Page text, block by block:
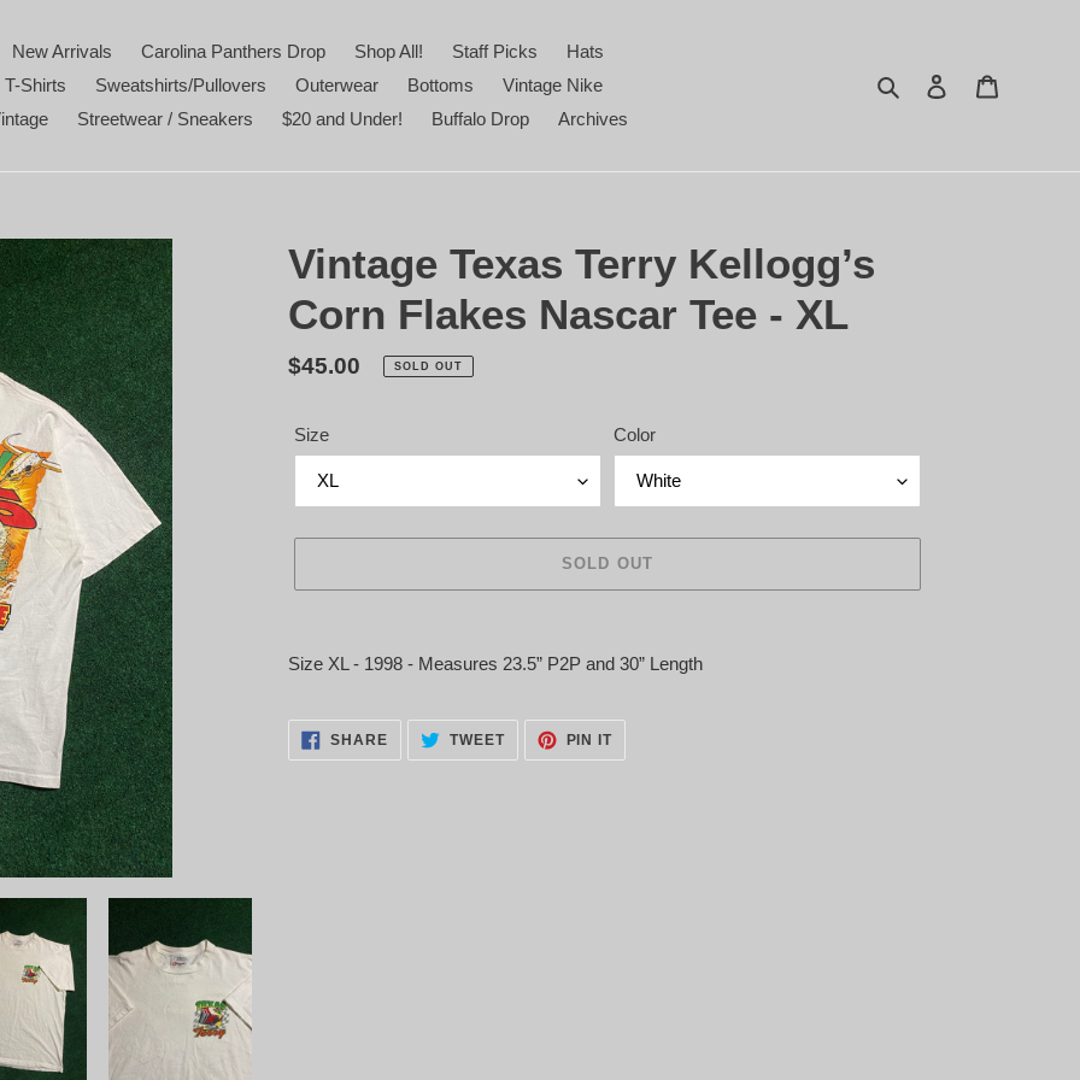
New Arrivals Carolina Panthers Drop Shop All! Staff Picks
Hats
Shirts
Sweatshirts/Pullovers Outerwear Bottoms
Vintage Nike
Streetwear / Sneakers $20 and Under! Buffalo Drop Archives
Search Log in
Vintage Texas Terry Kellogg’s
Corn Flakes Nascar Tee - XL
Regular
$45.00 SOLD OUT
Size Color
SOLD OUT
product
cart
Size XL - 1998 - Measures 23.5” P2P and 30” Length
SHARESHARE
FACEBOOK
TWEETTWEET
TWITTER
PIN ITPIN
PINTEREST